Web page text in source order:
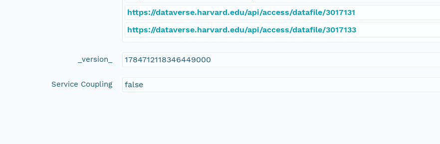
https://dataverse.harvard.edu/api/access/datafile/3017131
https://dataverse.harvard.edu/api/access/datafile/3017133
_version_ 1784712118346449000
Service Coupling false